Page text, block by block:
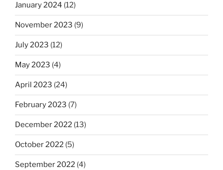
January 2024 (12)
November 2023 (9)
July 2023 (12)
May 2023 (4)
April 2023 (24)
February 2023 (7)
December 2022 (13)
October 2022 (5)
September 2022 (4)